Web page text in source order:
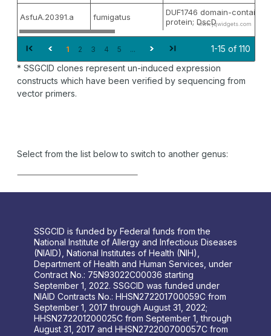
AsfuA.20391.a fumigatus
DUF1746 domain-containing
protein; DscDwww.jqwidgets.com
1 2 3 4 5 ...
1-15 of 110
* SSGCID clones represent un-induced expression
constructs which have been verified by sequencing from
vector primers.
Select from the list below to switch to another genus:
SSGCID is funded by Federal funds from the
National Institute of Allergy and Infectious Diseases
(NIAID), National Institutes of Health (NIH),
Department of Health and Human Services, under
Contract No.: 75N93022C00036 starting
September 1, 2022. SSGCID was funded under
NIAID Contracts No.: HHSN272201700059C from
September 1, 2017 through August 31, 2022;
HHSN272201200025C from September 1, through
August 31, 2017 and HHSN272200700057C from